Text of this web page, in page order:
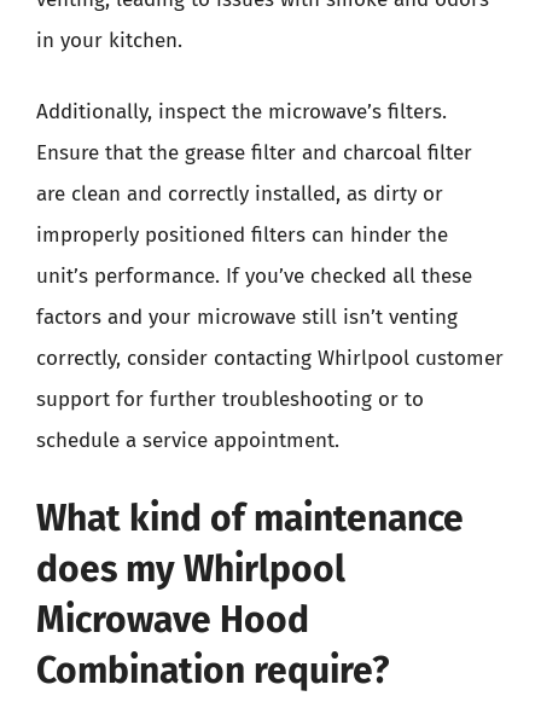
in your kitchen.
Additionally, inspect the microwave’s filters.
Ensure that the grease filter and charcoal filter
are clean and correctly installed, as dirty or
improperly positioned filters can hinder the
unit’s performance. If you’ve checked all these
factors and your microwave still isn’t venting
correctly, consider contacting Whirlpool customer
support for further troubleshooting or to
schedule a service appointment.
What kind of maintenance
does my Whirlpool
Microwave Hood
Combination require?